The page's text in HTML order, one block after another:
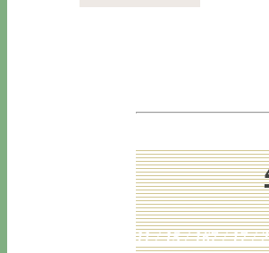
11 / 15 / 167 / 17 /